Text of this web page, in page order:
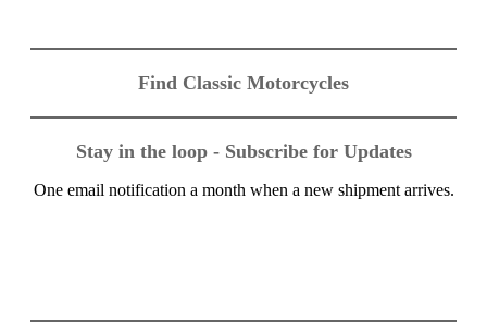
Find Classic Motorcycles
Stay in the loop - Subscribe for Updates
One email notification a month when a new shipment arrives.